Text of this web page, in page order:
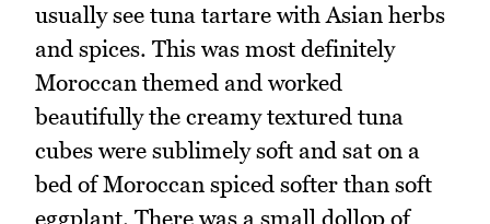
usually see tuna tartare with Asian herbs
and spices. This was most definitely
Moroccan themed and worked
beautifully the creamy textured tuna
cubes were sublimely soft and sat on a
bed of Moroccan spiced softer than soft
eggplant. There was a small dollop of